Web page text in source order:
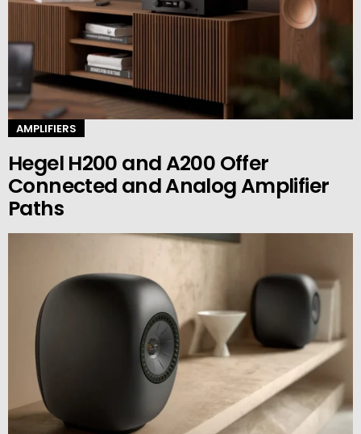
AMPLIFIERS
Hegel H200 and A200 Offer
Connected and Analog Amplifier
Paths